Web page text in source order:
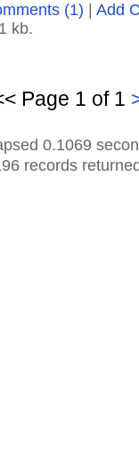
(1)
Add
kb.
Page 1 of 1
0.1069
records